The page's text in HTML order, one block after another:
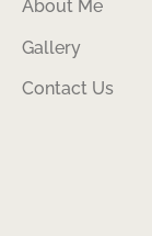
About Me
Gallery
Contact Us